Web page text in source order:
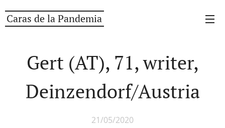
Caras de la Pandemia
Gert (AT), 71, writer,
Deinzendorf/Austria
21/05/2020